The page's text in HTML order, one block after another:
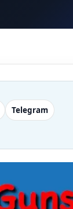
Telegram